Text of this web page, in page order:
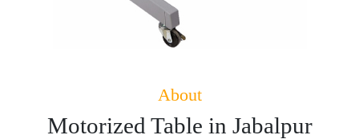
About
Motorized Table in Jabalpur